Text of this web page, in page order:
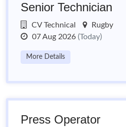
Senior Technician
CV Technical
Rugby
07 Aug 2026 (Today)
More Details
Press Operator